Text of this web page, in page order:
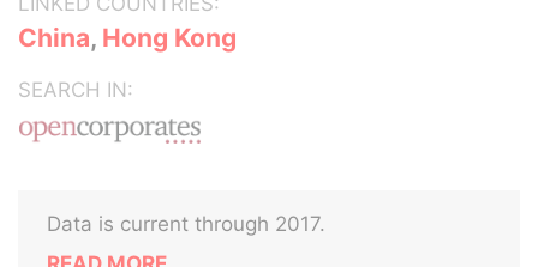
China, Hong Kong
SEARCH IN:
Data is current through 2017.